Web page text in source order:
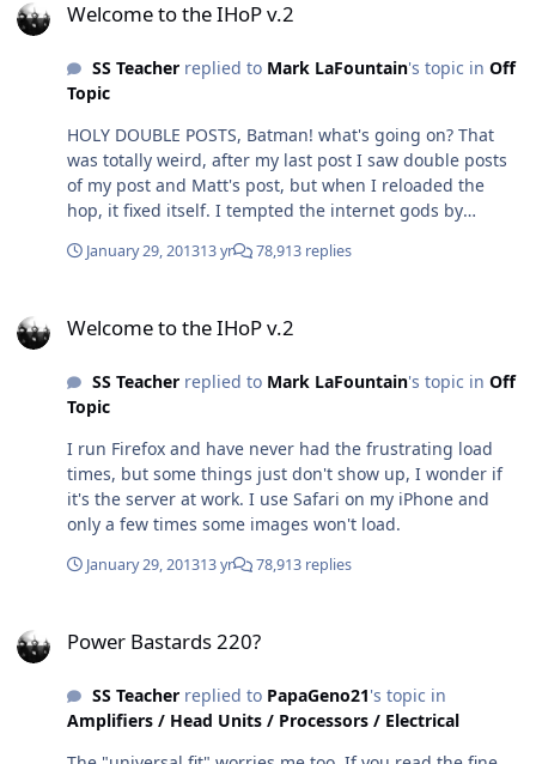
leave many out and others will start to blush or start to
Welcome to the IHoP v.2
SS Teacherreplied to Mark LaFountain's topic in Off
Topic
HOLY DOUBLE POSTS, Batman! what's going on? That
was totally weird, after my last post I saw double posts
of my post and Matt's post, but when I reloaded the
hop, it fixed itself. I tempted the internet gods by
punished for it. INTERNET GODS, FORGIVE ME FOR
January 29, 201313 yr 78,913 replies
Welcome to the IHoP v.2
SS Teacherreplied to Mark LaFountain's topic in Off
Topic
I run Firefox and have never had the frustrating load
times, but some things just don't show up, I wonder if
it's the server at work. I use Safari on my iPhone and
only a few times some images won't load.
January 29, 201313 yr 78,913 replies
Power Bastards 220?
SS Teacherreplied to PapaGeno21's topic in
Amplifiers / Head Units / Processors / Electrical